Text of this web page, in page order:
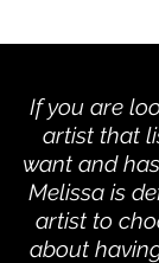
If you are
artist that
want and
Melissa is
artist to
about